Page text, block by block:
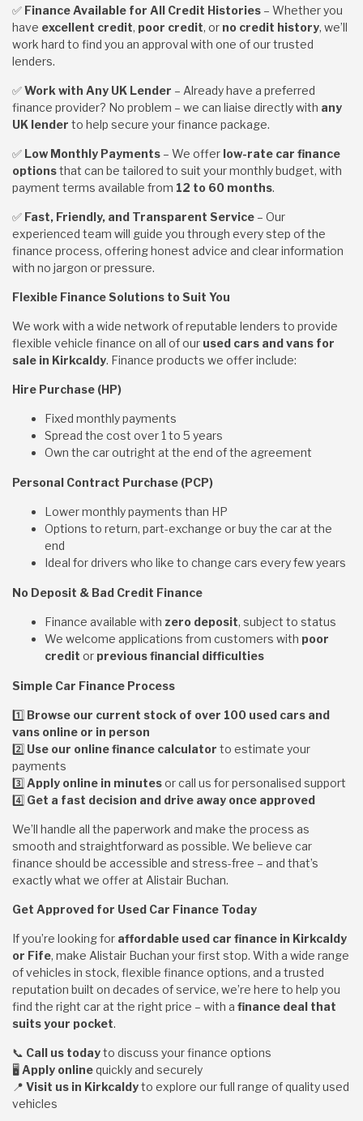
✅ Finance Available for All Credit Histories – Whether you
have excellent credit, poor credit, or no credit history, we’ll
work hard to find you an approval with one of our trusted
lenders.
✅Work with Any UK Lender – Already have a preferred
finance provider? No problem – we can liaise directly with any
UK lender to help secure your finance package.
✅ Low Monthly Payments – We offer low-rate car finance
optionsthat can be tailored to suit your monthly budget, with
payment terms available from 12 to 60 months.
✅ Fast, Friendly, and Transparent Service – Our
experienced team will guide you through every step of the
finance process, offering honest advice and clear information
with no jargon or pressure.
Flexible Finance Solutions to Suit You
We work with a wide network of reputable lenders to provide
flexible vehicle finance on all of our used cars and vans for
sale in Kirkcaldy. Finance products we offer include:
Hire Purchase (HP)
Fixed monthly payments
Spread the cost over 1 to 5 years
Own the car outright at the end of the agreement
Personal Contract Purchase (PCP)
Lower monthly payments than HP
Options to return, part-exchange or buy the car at the
end
Ideal for drivers who like to change cars every few years
No Deposit & Bad Credit Finance
Finance available with zero deposit, subject to status
We welcome applications from customers with poor
credit or previous financial difficulties
Simple Car Finance Process
1️ Browse our current stock of over 100 used cars and
vans online or in person
2️ Use our online finance calculator to estimate your
payments
3️ Apply online in minutesor call us for personalised support
4️ Get a fast decision and drive away once approved
We’ll handle all the paperwork and make the process as
smooth and straightforward as possible. We believe car
finance should be accessible and stress-free – and that’s
exactly what we offer at Alistair Buchan.
Get Approved for Used Car Finance Today
If you’re looking for affordable used car finance in Kirkcaldy
or Fife, make Alistair Buchan your first stop. With a wide range
of vehicles in stock, flexible finance options, and a trusted
reputation built on decades of service, we’re here to help you
find the right car at the right price – with a finance deal that
suits your pocket.
📞 Call us todayto discuss your finance options
🖥️ Apply onlinequickly and securely
📍 Visit us in Kirkcaldyto explore our full range of quality used
vehicles